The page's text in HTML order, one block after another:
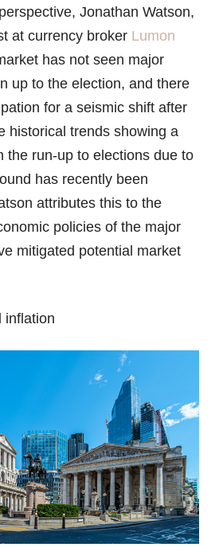
Jonathan Watson,
at currency broker Lumon
has not seen major
up to the election, and there
for a seismic shift after
historical trends showing a
the run-up to elections due to
has recently been
attributes this to the
policies of the major
mitigated potential market
inflation